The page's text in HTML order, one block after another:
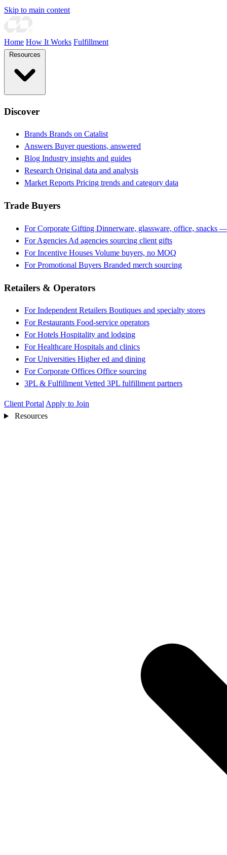
Skip to main content
Home How It Works Fulfillment
Discover
Brands Brands on Catalist
Answers Buyer questions, answered
Blog Industry insights and guides
Research Original data and analysis
Market Reports Pricing trends and category data
Trade Buyers
For Corporate Gifting Dinnerware, glassware, office, snacks
For Agencies Ad agencies sourcing client gifts
For Incentive Houses Volume buyers, no MOQ
For Promotional Buyers Branded merch sourcing
Retailers & Operators
For Independent Retailers Boutiques and specialty stores
For Restaurants Food-service operators
For Hotels Hospitality and lodging
For Healthcare Hospitals and clinics
For Universities Higher ed and dining
For Corporate Offices Office sourcing
3PL & Fulfillment Vetted 3PL fulfillment partners
Client Portal Apply to Join
Resources